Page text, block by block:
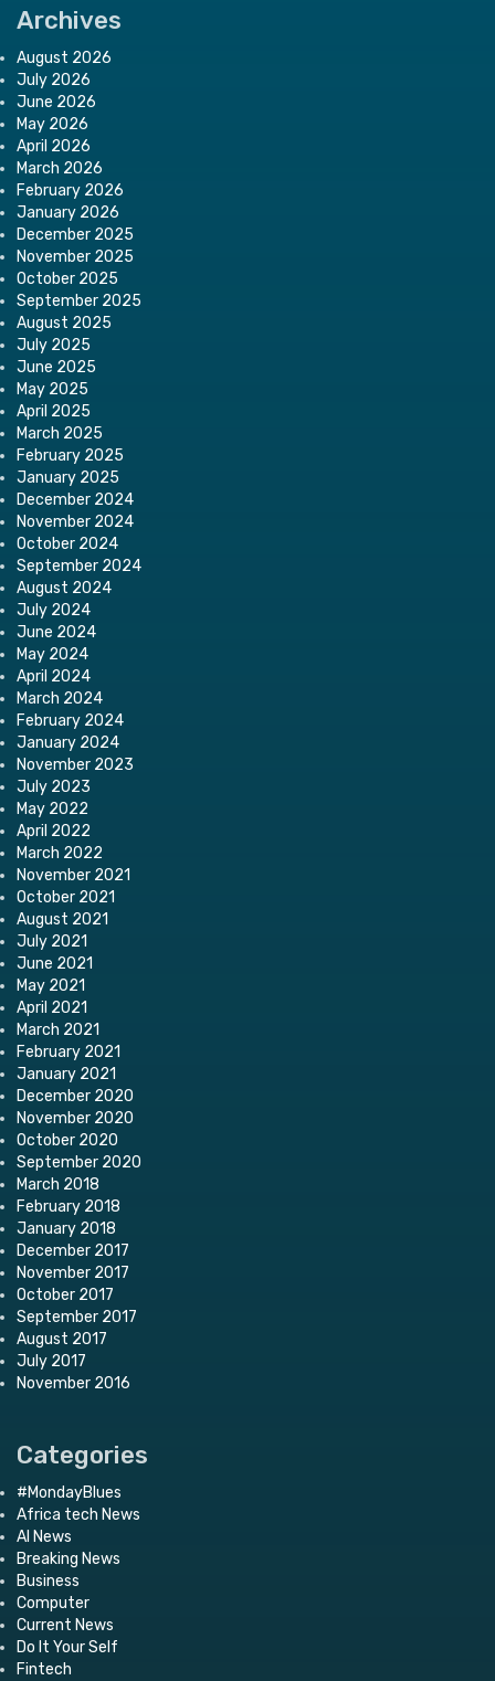
Archives
August 2026
July 2026
June 2026
May 2026
April 2026
March 2026
February 2026
January 2026
December 2025
November 2025
October 2025
September 2025
August 2025
July 2025
June 2025
May 2025
April 2025
March 2025
February 2025
January 2025
December 2024
November 2024
October 2024
September 2024
August 2024
July 2024
June 2024
May 2024
April 2024
March 2024
February 2024
January 2024
November 2023
July 2023
May 2022
April 2022
March 2022
November 2021
October 2021
August 2021
July 2021
June 2021
May 2021
April 2021
March 2021
February 2021
January 2021
December 2020
November 2020
October 2020
September 2020
March 2018
February 2018
January 2018
December 2017
November 2017
October 2017
September 2017
August 2017
July 2017
November 2016
Categories
#MondayBlues
Africa tech News
AI News
Breaking News
Business
Computer
Current News
Do It Your Self
Fintech